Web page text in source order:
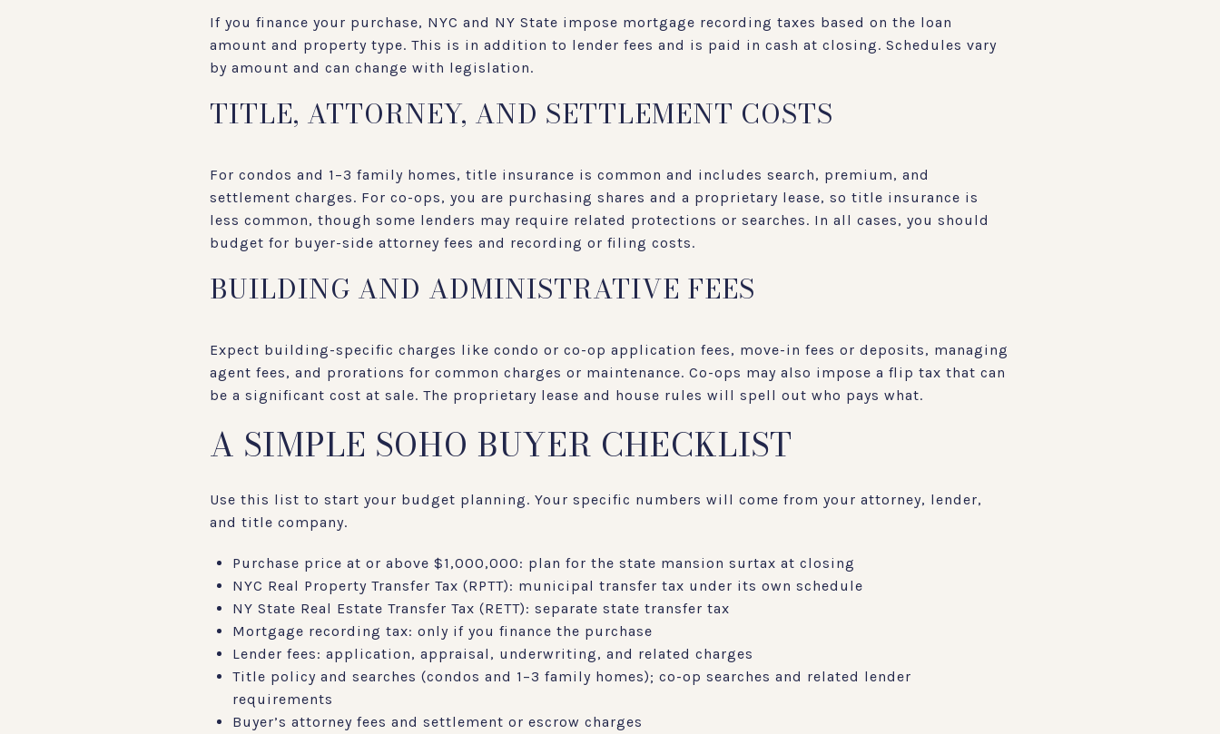
If you finance your purchase, NYC and NY State impose mortgage recording taxes based on the loan
amount and property type. This is in addition to lender fees and is paid in cash at closing. Schedules vary
by amount and can change with legislation.
TITLE, ATTORNEY, AND SETTLEMENT COSTS
For condos and 1–3 family homes, title insurance is common and includes search, premium, and
settlement charges. For co-ops, you are purchasing shares and a proprietary lease, so title insurance is
less common, though some lenders may require related protections or searches. In all cases, you should
budget for buyer-side attorney fees and recording or filing costs.
BUILDING AND ADMINISTRATIVE FEES
Expect building-specific charges like condo or co-op application fees, move-in fees or deposits, managing
agent fees, and prorations for common charges or maintenance. Co-ops may also impose a flip tax that can
be a significant cost at sale. The proprietary lease and house rules will spell out who pays what.
A SIMPLE SOHO BUYER CHECKLIST
Use this list to start your budget planning. Your specific numbers will come from your attorney, lender,
and title company.
Purchase price at or above $1,000,000: plan for the state mansion surtax at closing
NYC Real Property Transfer Tax (RPTT): municipal transfer tax under its own schedule
NY State Real Estate Transfer Tax (RETT): separate state transfer tax
Mortgage recording tax: only if you finance the purchase
Lender fees: application, appraisal, underwriting, and related charges
Title policy and searches (condos and 1–3 family homes); co-op searches and related lender
requirements
Buyer’s attorney fees and settlement or escrow charges